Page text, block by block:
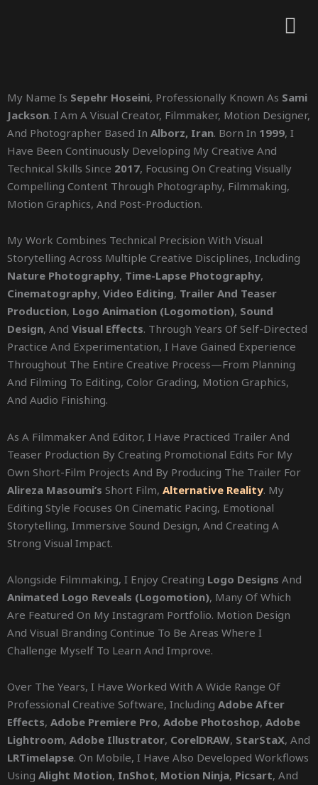
My Name Is Sepehr Hoseini, Professionally Known As Sami
Jackson. I Am A Visual Creator, Filmmaker, Motion Designer,
And Photographer Based In Alborz, Iran. Born In 1999, I
Have Been Continuously Developing My Creative And
Technical Skills Since 2017, Focusing On Creating Visually
Compelling Content Through Photography, Filmmaking,
Motion Graphics, And Post-Production.
My Work Combines Technical Precision With Visual
Storytelling Across Multiple Creative Disciplines, Including
Nature Photography, Time-Lapse Photography,
Cinematography, Video Editing, Trailer And Teaser
Production, Logo Animation (logomotion), Sound
Design, And Visual Effects. Through Years Of Self-Directed
Practice And Experimentation, I Have Gained Experience
Throughout The Entire Creative Process—From Planning
And Filming To Editing, Color Grading, Motion Graphics,
And Audio Finishing.
As A Filmmaker And Editor, I Have Practiced Trailer And
Teaser Production By Creating Promotional Edits For My
Own Short-Film Projects And By Producing The Trailer For
Alireza Masoumi’s Short Film, Alternative Reality. My
Editing Style Focuses On Cinematic Pacing, Emotional
Storytelling, Immersive Sound Design, And Creating A
Strong Visual Impact.
Alongside Filmmaking, I Enjoy Creating Logo Designs And
Animated Logo Reveals (logomotion), Many Of Which
Are Featured On My Instagram Portfolio. Motion Design
And Visual Branding Continue To Be Areas Where I
Challenge Myself To Learn And Improve.
Over The Years, I Have Worked With A Wide Range Of
Professional Creative Software, Including Adobe After
Effects, Adobe Premiere Pro, Adobe Photoshop, Adobe
Lightroom, Adobe Illustrator, CorelDRAW, StarStaX, And
LRTimelapse. On Mobile, I Have Also Developed Workflows
Using Alight Motion, InShot, Motion Ninja, Picsart, And